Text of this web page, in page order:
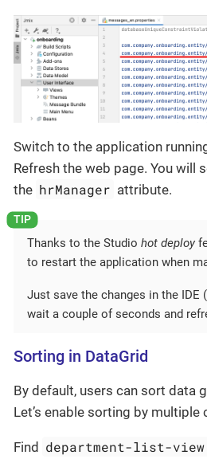
Switch to the application
Refresh the web page. You will
the hrManager attribute.
Thanks to the Studio hot deploy
to restart the application when
Just save the changes in the IDE
wait a couple of seconds and
Sorting in DataGrid
By default, users can sort data
Let’s enable sorting by multiple
Find department-list-